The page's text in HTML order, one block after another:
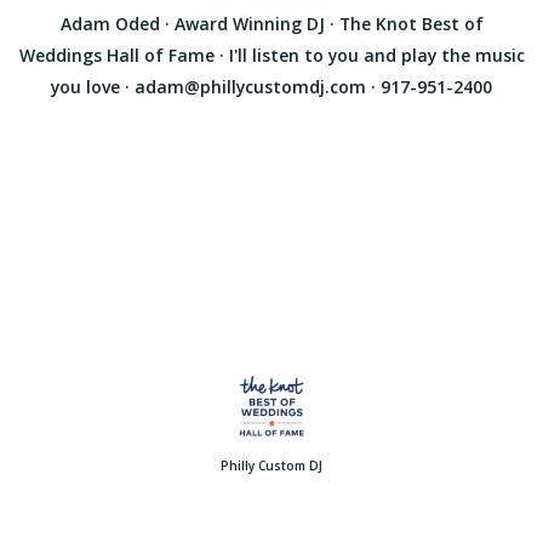
Adam Oded · Award Winning DJ · The Knot Best of
Weddings Hall of Fame · I'll listen to you and play the music
you love · adam@phillycustomdj.com · 917-951-2400
Philly Custom DJ